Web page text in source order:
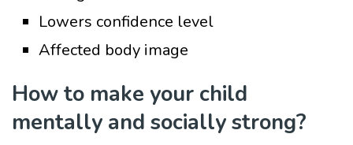
Lowers confidence level
Affected body image
How to make your child
mentally and socially strong?